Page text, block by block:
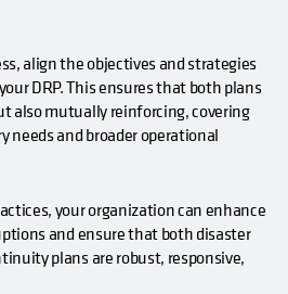
align the objectives and strategies
DRP. This ensures that both plans
also mutually reinforcing, covering
needs and broader operational
your organization can enhance
and ensure that both disaster
plans are robust, responsive,